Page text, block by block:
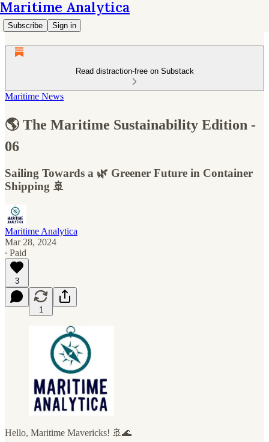
Maritime Analytica
Subscribe Sign in
Read distraction-free on Substack
Maritime News
🌎 The Maritime Sustainability Edition -
06
Sailing Towards a 🌿 Greener Future in Container
Shipping 🚢
Maritime Analytica
Mar 28, 2024
∙ Paid
3
1
Hello, Maritime Mavericks! 🚢🌊